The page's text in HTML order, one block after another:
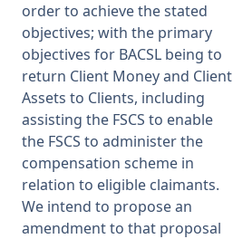
order to achieve the stated
objectives; with the primary
objectives for BACSL being to
return Client Money and Client
Assets to Clients, including
assisting the FSCS to enable
the FSCS to administer the
compensation scheme in
relation to eligible claimants.
We intend to propose an
amendment to that proposal